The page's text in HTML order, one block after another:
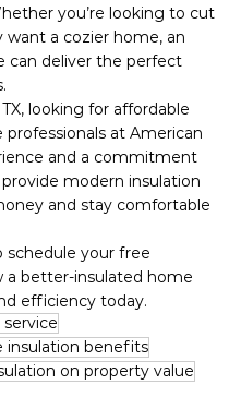
you’re looking to cut
want a cozier home, an
can deliver the perfect
looking for affordable
at American
and a commitment
modern insulation
and stay comfortable
schedule your free
a better-insulated home
efficiency today.
insulation benefits
on property value